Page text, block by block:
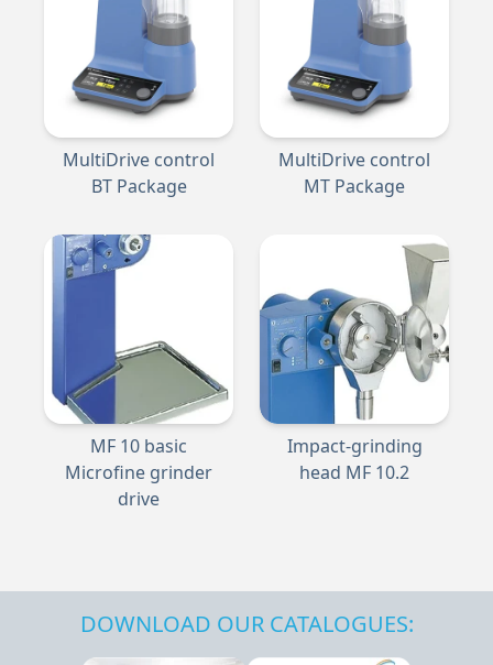
MultiDrive control
BT Package
MultiDrive control
MT Package
MF 10 basic
Microfine grinder
drive
Impact-grinding
head MF 10.2
DOWNLOAD OUR CATALOGUES: